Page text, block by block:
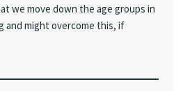
we move down the age groups in
and might overcome this, if